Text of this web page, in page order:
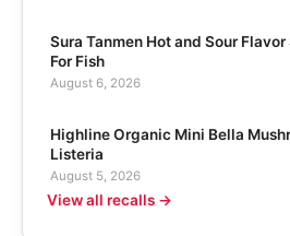
Sura Tanmen Hot and Sour
For Fish
August 6, 2026
Highline Organic Mini Bella
Listeria
August 5, 2026
View all recalls →